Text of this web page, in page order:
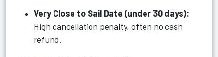
Very Close to Sail Date (under 30 days):
High cancellation penalty, often no cash
refund.